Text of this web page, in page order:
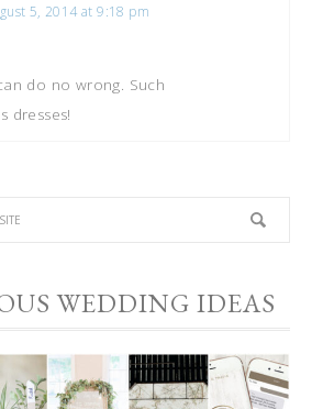
5, 2014 at 9:18 pm
do no wrong. Such
dresses!
WEDDING IDEAS